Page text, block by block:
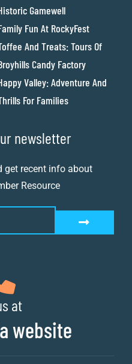
Gamewell
Fun At RockyFest
And Treats: Tours Of
Candy Factory
Valley: Adventure And
For Families
newsletter
get recent info about
Resource
at
website